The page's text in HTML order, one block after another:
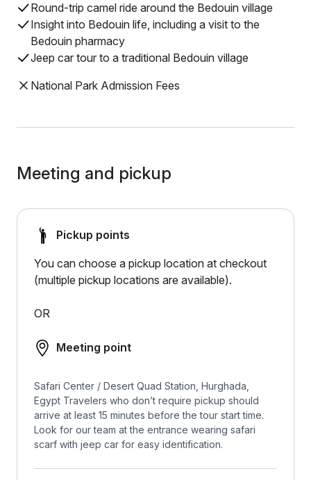
Round-trip camel ride around the Bedouin village
Insight into Bedouin life, including a visit to the
Bedouin pharmacy
Jeep car tour to a traditional Bedouin village
National Park Admission Fees
Meeting and pickup
Pickup points
You can choose a pickup location at checkout
(multiple pickup locations are available).
OR
Meeting point
Safari Center / Desert Quad Station, Hurghada,
Egypt Travelers who don’t require pickup should
arrive at least 15 minutes before the tour start time.
Look for our team at the entrance wearing safari
scarf with jeep car for easy identification.